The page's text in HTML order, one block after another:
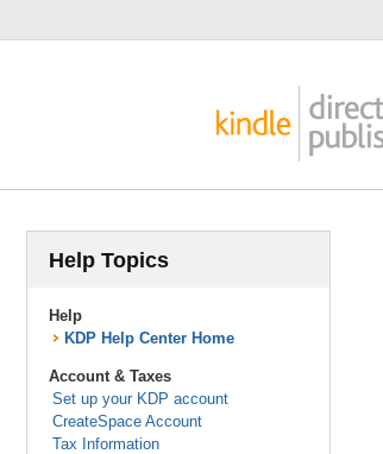
Help Topics
Help
KDP Help Center Home
Account & Taxes
Set up your KDP account
CreateSpace Account
Tax Information